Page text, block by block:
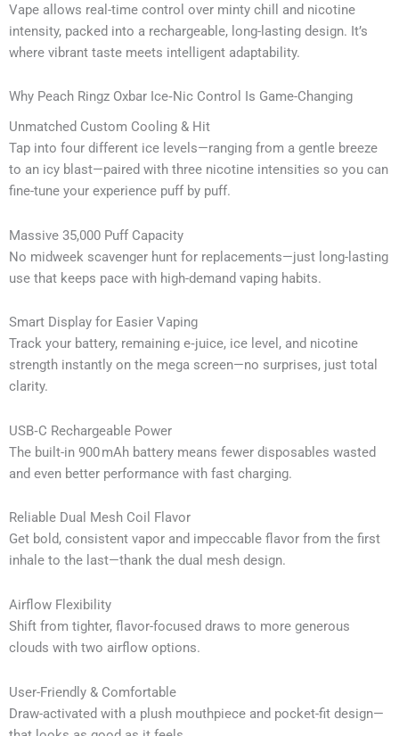
Vape allows real-time control over minty chill and nicotine
intensity, packed into a rechargeable, long-lasting design. It’s
where vibrant taste meets intelligent adaptability.
Why Peach Ringz Oxbar Ice‑Nic Control Is Game-Changing
Unmatched Custom Cooling & Hit
Tap into four different ice levels—ranging from a gentle breeze
to an icy blast—paired with three nicotine intensities so you can
fine-tune your experience puff by puff.
Massive 35,000 Puff Capacity
No midweek scavenger hunt for replacements—just long-lasting
use that keeps pace with high-demand vaping habits.
Smart Display for Easier Vaping
Track your battery, remaining e‑juice, ice level, and nicotine
strength instantly on the mega screen—no surprises, just total
clarity.
USB‑C Rechargeable Power
The built-in 900 mAh battery means fewer disposables wasted
and even better performance with fast charging.
Reliable Dual Mesh Coil Flavor
Get bold, consistent vapor and impeccable flavor from the first
inhale to the last—thank the dual mesh design.
Airflow Flexibility
Shift from tighter, flavor-focused draws to more generous
clouds with two airflow options.
User-Friendly & Comfortable
Draw-activated with a plush mouthpiece and pocket-fit design—